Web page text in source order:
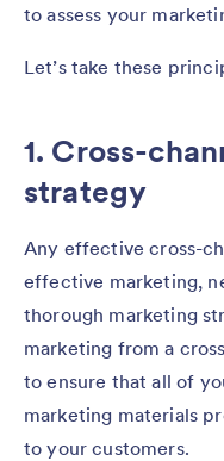
to assess your
Let’s take these
1. Cross-
strategy
Any effective cross-
effective marketing,
thorough marketing
marketing from a
to ensure that all of
marketing materials
to your customers.